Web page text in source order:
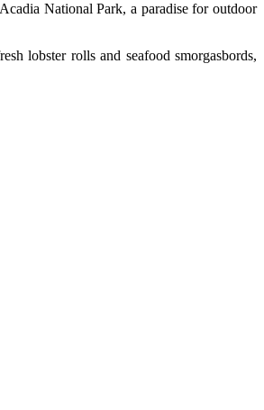
National Park, a paradise for outdoor
lobster rolls and seafood smorgasbords,